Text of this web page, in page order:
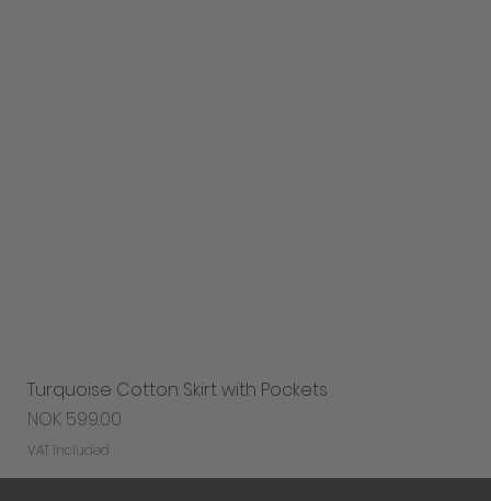
Turquoise Cotton Skirt with Pockets
Price
NOK 599.00
VAT Included